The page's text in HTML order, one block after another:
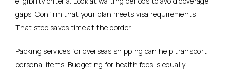
gaps. Confirm that your plan meets visa requirements.
That step saves time at the border.
Packing services for overseas shipping can help transport
personal items. Budgeting for health fees is equally